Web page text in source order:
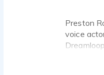
Preston
voice